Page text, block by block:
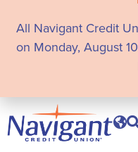
All Navigant Credit
on Monday, August